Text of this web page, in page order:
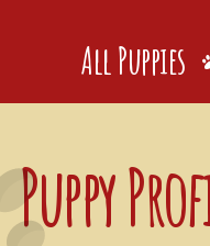
All Puppies
Puppy